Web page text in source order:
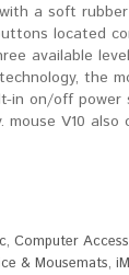
a soft
located
available
the
in on/off
V10
, Computer
& Mousemats,